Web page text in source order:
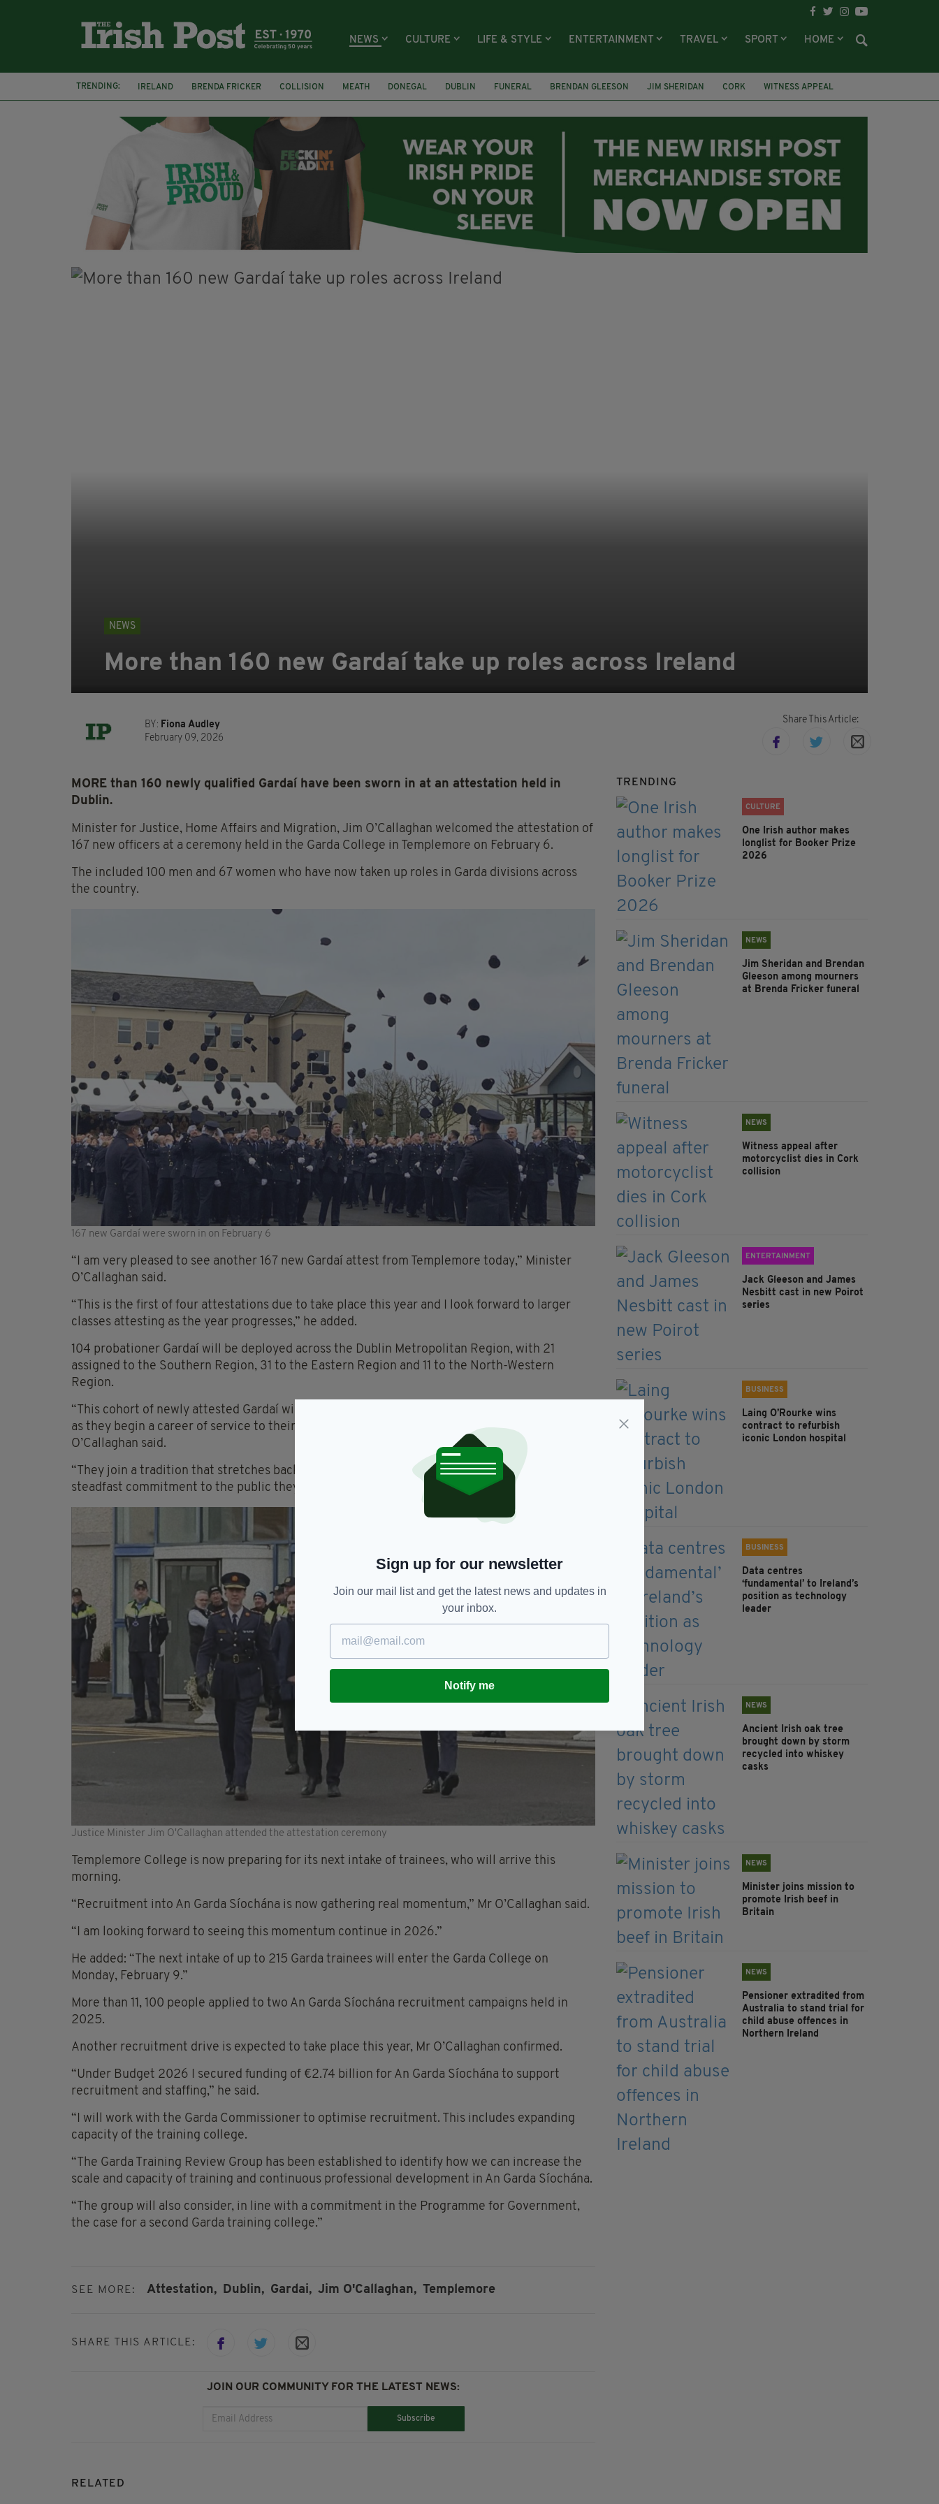
NEWS CULTURE LIFE & STYLE ENTERTAINMENT TRAVEL SPORT HOME
TRENDING: IRELAND BRENDA FRICKER COLLISION MEATH DONEGAL DUBLIN FUNERAL BRENDAN GLEESON JIM SHERIDAN CORK
WITNESS APPEAL
KPMG
NEWS
More than 160 new Gardaí take up roles across Ireland
BY: Fiona Audley
February 09, 2026
Share This Article:
MORE than 160 newly qualified Gardaí have been sworn in at an attestation held in
Dublin.
Minister for Justice, Home Affairs and Migration, Jim O’Callaghan welcomed the attestation of
167 new officers at a ceremony held in the Garda College in Templemore on February 6.
The included 100 men and 67 women who have now taken up roles in Garda divisions across
the country.
167 new Gardaí were sworn in on February 6
“I am very pleased to see another 167 new Gardaí attest from Templemore today,” Minister
O’Callaghan said.
“This is the first of four attestations due to take place this year and I look forward to larger
classes attesting as the year progresses,” he added.
104 probationer Gardaí will be deployed across the Dublin Metropolitan Region, with 21
assigned to the Southern Region, 31 to the Eastern Region and 11 to the North-Western
Region.
“This cohort of newly attested Gardaí will take up positions in communities across the country
as they begin a career of service to their communities, and to the people of Ireland,” Minister
O’Callaghan said.
“They join a tradition that stretches back over a century, one built on trust, integrity, and a
steadfast commitment to the public they serve.”
Justice Minister Jim O'Callaghan attended the attestation ceremony
Templemore College is now preparing for its next intake of trainees, who will arrive this
morning.
“Recruitment into An Garda Síochána is now gathering real momentum,” Mr O’Callaghan said.
“I am looking forward to seeing this momentum continue in 2026.”
He added: “The next intake of up to 215 Garda trainees will enter the Garda College on
Monday, February 9.”
More than 11, 100 people applied to two An Garda Síochána recruitment campaigns held in
2025.
Another recruitment drive is expected to take place this year, Mr O’Callaghan confirmed.
“Under Budget 2026 I secured funding of €2.74 billion for An Garda Síochána to support
recruitment and staffing,” he said.
“I will work with the Garda Commissioner to optimise recruitment. This includes expanding
capacity of the training college.
“The Garda Training Review Group has been established to identify how we can increase the
scale and capacity of training and continuous professional development in An Garda Síochána.
“The group will also consider, in line with a commitment in the Programme for Government,
the case for a second Garda training college.”
SEE MORE: Attestation, Dublin, Gardai, Jim O'Callaghan, Templemore
SHARE THIS ARTICLE:
JOIN OUR COMMUNITY FOR THE LATEST NEWS:
Subscribe
TRENDING
CULTURE
One Irish author makes
longlist for Booker Prize
2026
NEWS
Jim Sheridan and Brendan
Gleeson among mourners
at Brenda Fricker funeral
NEWS
Witness appeal after
motorcyclist dies in Cork
collision
ENTERTAINMENT
Jack Gleeson and James
Nesbitt cast in new Poirot
series
BUSINESS
Laing O’Rourke wins
contract to refurbish
iconic London hospital
BUSINESS
Data centres
‘fundamental’ to Ireland’s
position as technology
leader
NEWS
Ancient Irish oak tree
brought down by storm
recycled into whiskey
casks
NEWS
Minister joins mission to
promote Irish beef in
Britain
NEWS
Pensioner extradited from
Australia to stand trial for
child abuse offences in
Northern Ireland
RELATED
Sign up for our newsletter
Join our mail list and get the latest news and updates in
your inbox.
Notify me